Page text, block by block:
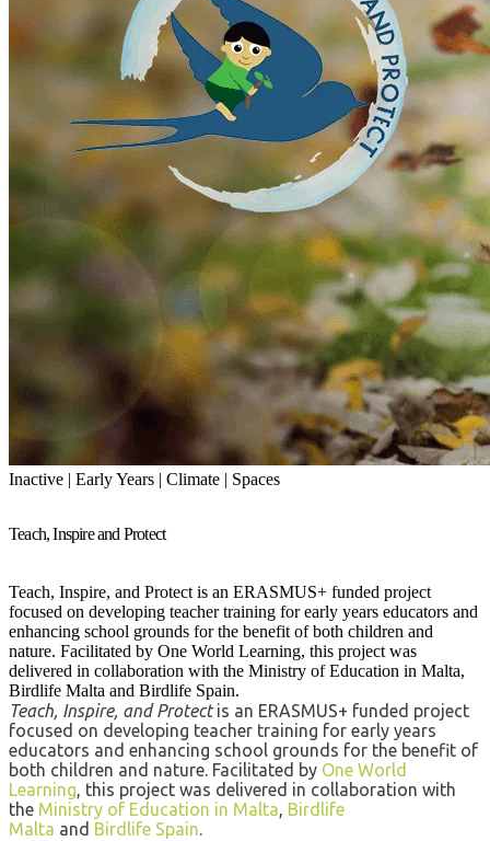
Inactive | Early Years | Climate | Spaces
Teach, Inspire and Protect
Teach, Inspire, and Protect is an ERASMUS+ funded project
focused on developing teacher training for early years educators and
enhancing school grounds for the benefit of both children and
nature. Facilitated by One World Learning, this project was
delivered in collaboration with the Ministry of Education in Malta,
Birdlife Malta and Birdlife Spain.
Teach, Inspire, and Protectis an ERASMUS+ funded project
focused on developing teacher training for early years
educators and enhancing school grounds for the benefit of
both children and nature. Facilitated by One World
Learning, this project was delivered in collaboration with
the Ministry of Education in Malta, Birdlife
Malta and Birdlife Spain.